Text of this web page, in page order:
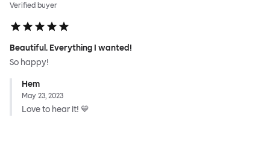
Verified buyer
Beautiful. Everything I wanted!
So happy!
Hem
May 23, 2023
Love to hear it! 💙